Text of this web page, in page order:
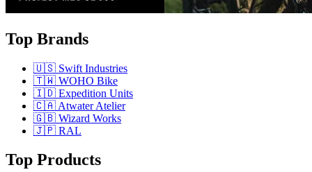
Top Brands
🇺🇸 Swift Industries
🇹🇼 WOHO Bike
🇮🇩 Expedition Units
🇨🇦 Atwater Atelier
🇬🇧 Wizard Works
🇯🇵 RAL
Top Products